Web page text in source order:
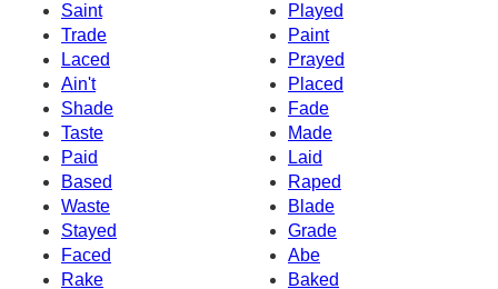
Saint
Played
Trade
Paint
Laced
Prayed
Ain't
Placed
Shade
Fade
Taste
Made
Paid
Laid
Based
Raped
Waste
Blade
Stayed
Grade
Faced
Abe
Rake
Baked